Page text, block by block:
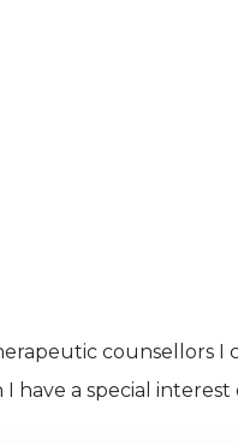
counsellors I
have a special interest